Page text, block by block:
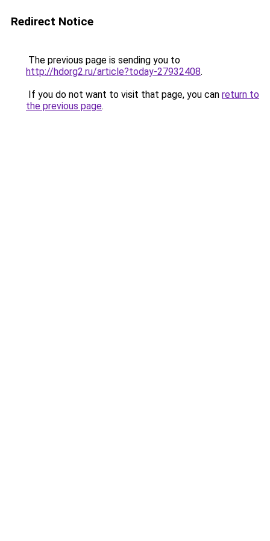
Redirect Notice
The previous page is sending you to
http://hdorg2.ru/article?today-27932408.
If you do not want to visit that page, you can return to
the previous page.